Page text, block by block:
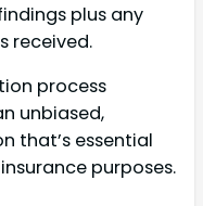
plus any
received.
process
unbiased,
that’s essential
purposes.